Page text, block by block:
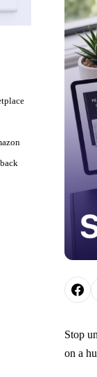
Stop
on a